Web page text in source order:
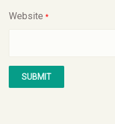
Website *